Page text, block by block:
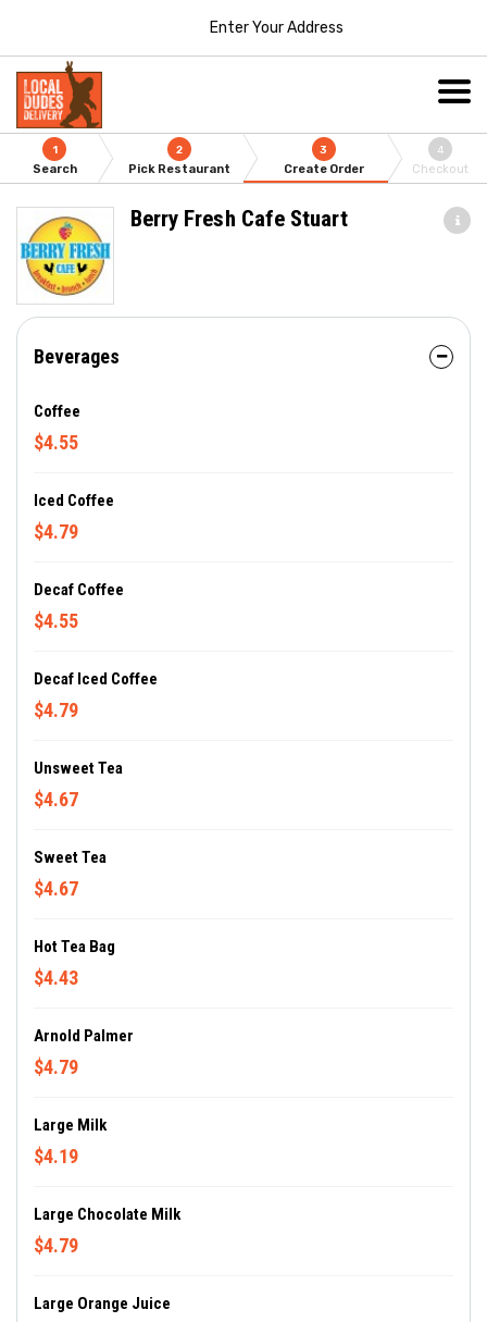
Enter Your Address
1
Search
2
Pick Restaurant
3
Create Order
4
Checkout
Berry Fresh Cafe Stuart
Beverages
Coffee
$4.55
Iced Coffee
$4.79
Decaf Coffee
$4.55
Decaf Iced Coffee
$4.79
Unsweet Tea
$4.67
Sweet Tea
$4.67
Hot Tea Bag
$4.43
Arnold Palmer
$4.79
Large Milk
$4.19
Large Chocolate Milk
$4.79
Large Orange Juice